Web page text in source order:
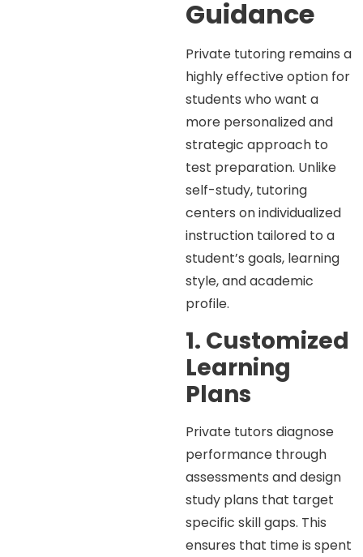
Guidance
Private tutoring remains a
highly effective option for
students who want a
more personalized and
strategic approach to
test preparation. Unlike
self-study, tutoring
centers on individualized
instruction tailored to a
student’s goals, learning
style, and academic
profile.
1. Customized
Learning
Plans
Private tutors diagnose
performance through
assessments and design
study plans that target
specific skill gaps. This
ensures that time is spent